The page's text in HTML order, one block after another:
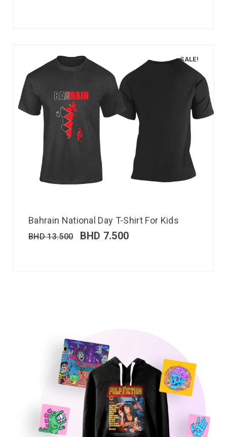
SALE!
Bahrain National Day T-Shirt For Kids
BHD13.500 BHD 7.500